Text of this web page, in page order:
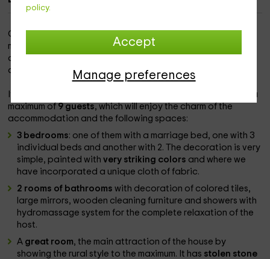
policy.
Accept
Manage preferences
Our rural house is located in the town of
mountainous area and with large natural spaces. Follow the
architecture of the Andalusian houses, with the white color
as an identifying element.
It is structured in
in which they will be able to stay a
maximum of 9 guests, which will enjoy the charm of the
accommodation and the following spaces:
3 bedrooms: one of them with a marriage bed, one with 3
individual beds and another with 2. The decoration is very
simple, painted withvery striking colors and where we
have incorporated a unique cloth of fabric.
2 rooms of bathroomswith decoration of colored tiles,
large mirrors, wooden cleaning furniture and showers with
hydromassage system for the complete relaxation of the
host.
A great room, the main attraction of the house by
showing the rural style to the maximum. It has stolen stone